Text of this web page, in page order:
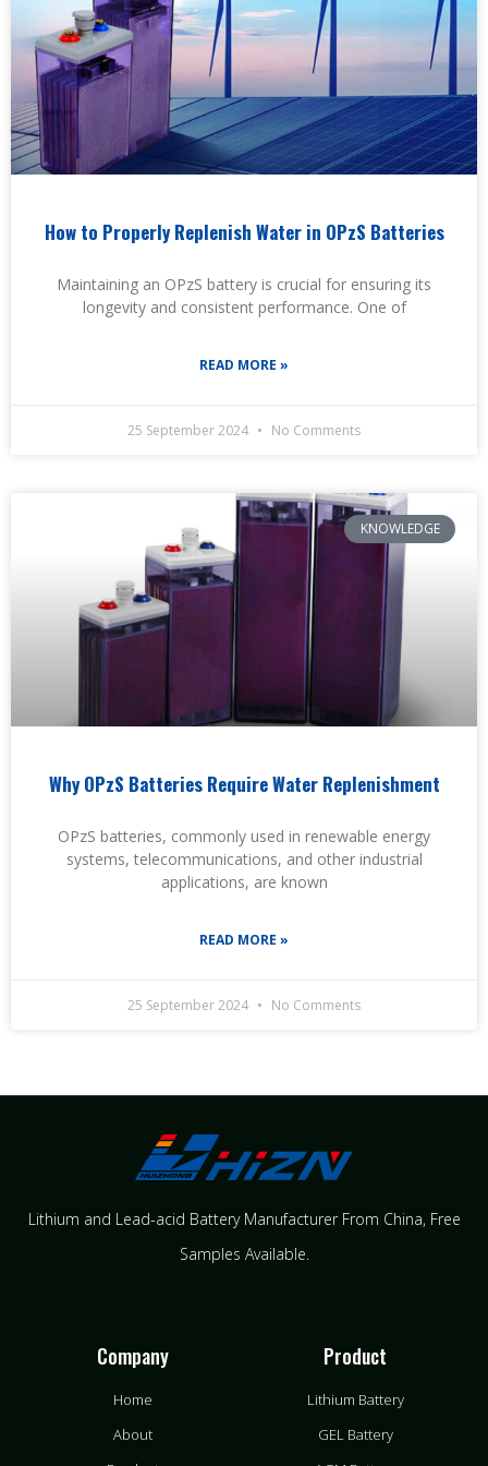
How to Properly Replenish Water in OPzS Batteries
Maintaining an OPzS battery is crucial for ensuring its
longevity and consistent performance. One of
READ MORE »
25 September 2024 No Comments
KNOWLEDGE
Why OPzS Batteries Require Water Replenishment
OPzS batteries, commonly used in renewable energy
systems, telecommunications, and other industrial
applications, are known
READ MORE »
25 September 2024 No Comments
Lithium and Lead-acid Battery Manufacturer From China​, Free
Samples Available.
Company
Home
About
Product
Lithium Battery
GEL Battery